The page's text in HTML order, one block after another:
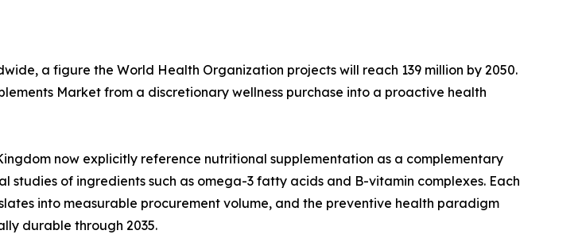
a figure the World Health Organization projects will reach 139 million by 2050.
Market from a discretionary wellness purchase into a proactive health
now explicitly reference nutritional supplementation as a complementary
of ingredients such as omega-3 fatty acids and B-vitamin complexes. Each
into measurable procurement volume, and the preventive health paradigm
durable through 2035.